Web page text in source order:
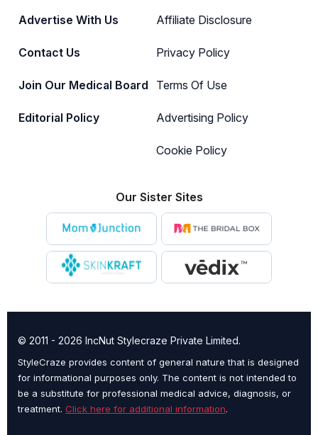
Advertise With Us
Contact Us
Join Our Medical Board
Editorial Policy
Affiliate Disclosure
Privacy Policy
Terms Of Use
Advertising Policy
Cookie Policy
Our Sister Sites
© 2011 - 2026 IncNut Stylecraze Private Limited.
StyleCraze provides content of general nature that is designed
for informational purposes only. The content is not intended to
be a substitute for professional medical advice, diagnosis, or
treatment. Click here for additional information.